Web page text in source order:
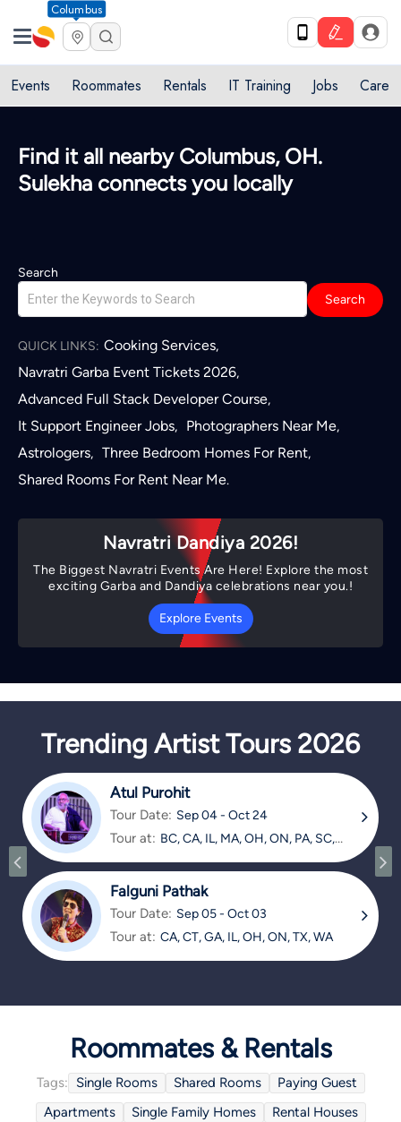
Columbus
Events Roommates Rentals IT Training Jobs Care
Quick access to local services in
Columbus, OH
Search
Search
QUICK LINKS: Cooking Services,
Navratri Garba Event Tickets 2026,
Advanced Full Stack Developer Course,
It Support Engineer Jobs, Photographers Near Me,
Astrologers, Three Bedroom Homes For Rent,
Shared Rooms For Rent Near Me.
Navratri Dandiya 2026!
The Biggest Navratri Events Are Here! Explore the most
exciting Garba and Dandiya celebrations near you.!
Explore Events
Trending Artist Tours 2026
Atul Purohit
Tour Date: Sep 04 - Oct 24
Tour at: BC, CA, IL, MA, OH, ON, PA, SC,
Falguni Pathak
Tour Date: Sep 05 - Oct 03
Tour at: CA, CT, GA, IL, OH, ON, TX, WA
Roommates & Rentals
Tags: Single Rooms Shared Rooms
Paying Guest
Apartments
Single Family Homes
Rental Houses